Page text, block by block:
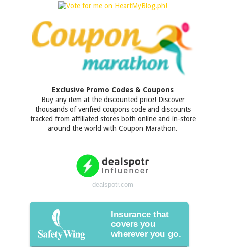
Exclusive Promo Codes & Coupons
Buy any item at the discounted price! Discover
thousands of verified coupons code and discounts
tracked from affiliated stores both online and in-store
around the world with Coupon Marathon.
dealspotr.com
Insurance that
covers you
wherever you go.